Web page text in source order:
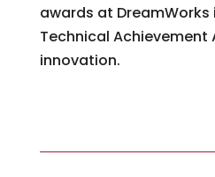
awards at DreamWorks
Technical Achievement
innovation.